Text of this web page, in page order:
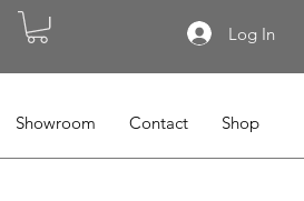
Log In
Showroom Contact Shop